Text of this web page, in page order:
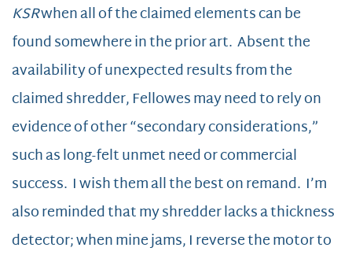
KSRwhen all of the claimed elements can be
found somewhere in the prior art. Absent the
availability of unexpected results from the
claimed shredder, Fellowes may need to rely on
evidence of other “secondary considerations,”
such as long-felt unmet need or commercial
success. I wish them all the best on remand. I’m
also reminded that my shredder lacks a thickness
detector; when mine jams, I reverse the motor to